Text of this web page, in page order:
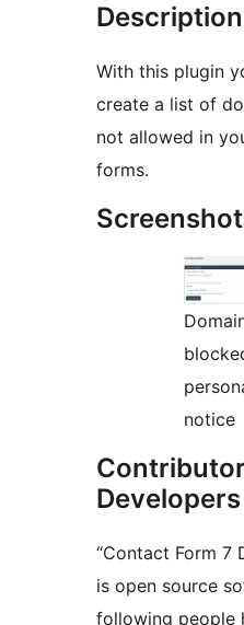
Description
With this plugin
create a list of
not allowed in
forms.
notice
Developers
“Contact Form 7
is open source
following people